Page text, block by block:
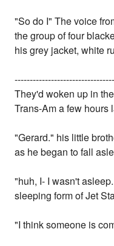
"So do I" The voice
the group of four
his grey jacket, white
---------------------------------
They'd woken up in
Trans-Am a few hours
"Gerard." his little
as he began to fall
"huh, I- I wasn't
sleeping form of Jet
"I think someone is